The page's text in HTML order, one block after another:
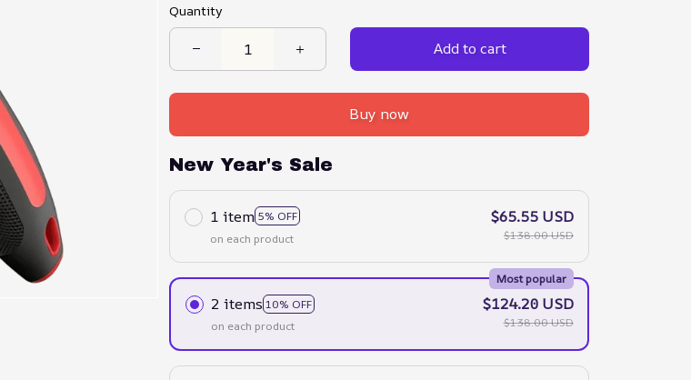
Quantity
Add to cart
Buy now
New Year's Sale
1 item 5% OFF
on each product
$65.55 USD
$138.00 USD
2 items 10% OFF
Most popular
on each product
$124.20 USD
$138.00 USD